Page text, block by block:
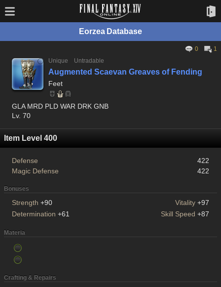
Eorzea Database
0
1
Unique
Untradable
Augmented Scaevan Greaves of Fending
Feet
GLA MRD PLD WAR DRK GNB
Lv. 70
Item Level 400
Defense
422
Magic Defense
422
Bonuses
Strength +90 Vitality +97
Determination +61 Skill Speed +87
Materia
Crafting & Repairs